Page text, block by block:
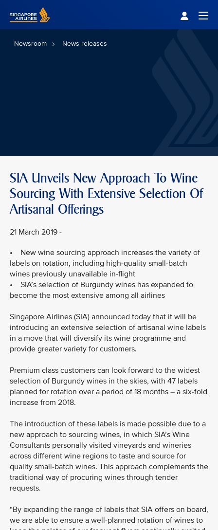
Newsroom News releases
SIA Unveils New Approach To Wine
Sourcing With Extensive Selection Of
Artisanal Offerings
21 March 2019 -
• New wine sourcing approach increases the variety of
labels on rotation, including high-quality small-batch
wines previously unavailable in-flight
• SIA’s selection of Burgundy wines has expanded to
become the most extensive among all airlines
Singapore Airlines (SIA) announced today that it will be
introducing an extensive selection of artisanal wine labels
in a move that will diversify its wine programme and
provide greater variety for customers.
Premium class customers can look forward to the widest
selection of Burgundy wines in the skies, with 47 labels
planned for rotation over a period of 18 months – a six-fold
increase from 2018.
The introduction of these labels is made possible due to a
new approach to sourcing wines, in which SIA’s Wine
Consultants personally visited vineyards and wineries
across different wine regions to taste and source for
quality small-batch wines. This approach complements the
traditional way of procuring wines through tender
requests.
“By expanding the range of labels that SIA offers on board,
we are able to ensure a well-planned rotation of wines to